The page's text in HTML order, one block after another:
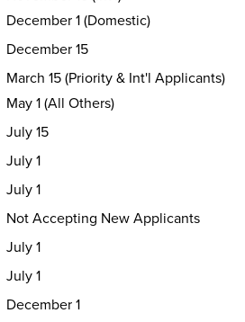
December 1 (Domestic)
December 15
March 15 (Priority & Int'l Applicants)
May 1 (All Others)
July 15
July 1
July 1
Not Accepting New Applicants
July 1
July 1
December 1